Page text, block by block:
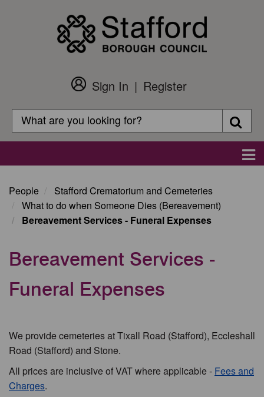
Customer
Login
Sign In
Register
Search
Search
People
Stafford Crematorium and Cemeteries
What to do when Someone Dies (Bereavement)
Bereavement Services - Funeral Expenses
Bereavement Services -
Funeral Expenses
We provide cemeteries at Tixall Road (Stafford), Eccleshall
Road (Stafford) and Stone.
All prices are inclusive of VAT where applicable - Fees and
Charges.